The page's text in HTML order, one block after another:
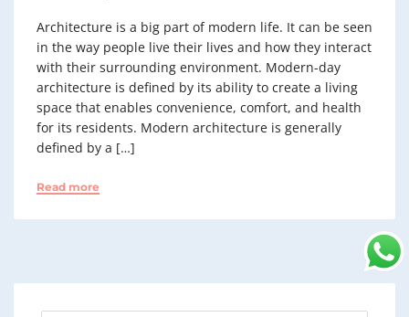
Architecture is a big part of modern life. It can be seen
in the way people live their lives and how they interact
with their surrounding environment. Modern-day
architecture is defined by its ability to create a living
space that enables convenience, comfort, and health
for its residents. Modern architecture is generally
defined by a […]
Read more